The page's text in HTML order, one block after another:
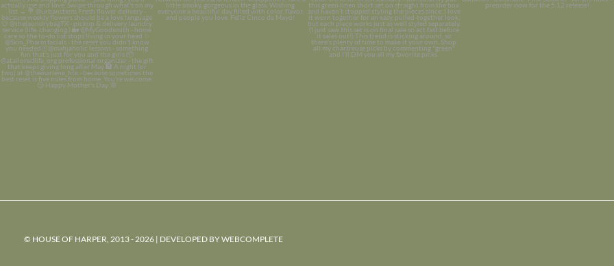
© HOUSE OF HARPER, 2013 - 2026 | DEVELOPED BYWEBCOMPLETE